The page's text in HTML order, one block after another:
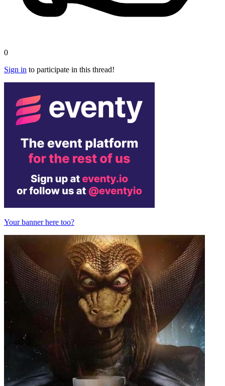
0
Sign in to participate in this thread!
Your banner here too?